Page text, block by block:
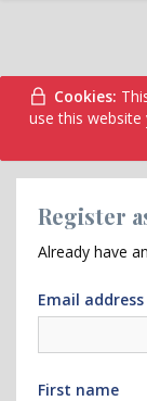
Cookies:
use this
Register
Already have
Email address
First name